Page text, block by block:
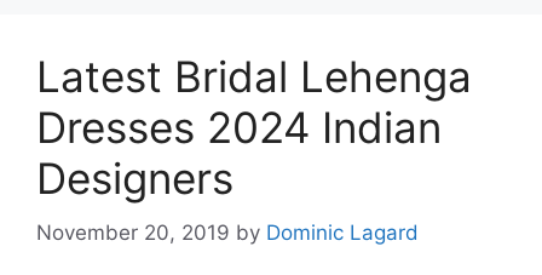
Latest Bridal Lehenga
Dresses 2024 Indian
Designers
November 20, 2019 by Dominic Lagard